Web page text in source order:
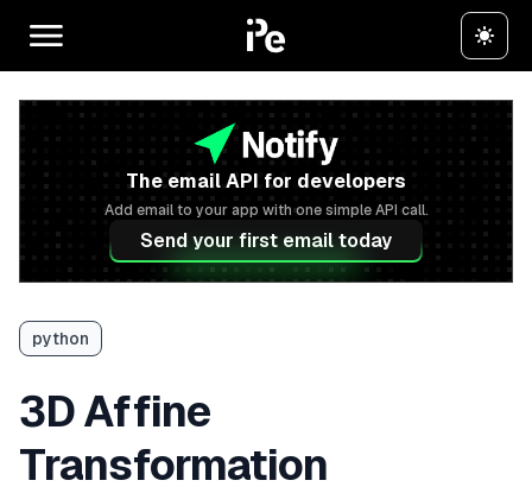
The email API for developers
Add email to your app with one simple API call.
Send your first email today
python
3D Affine
Transformation